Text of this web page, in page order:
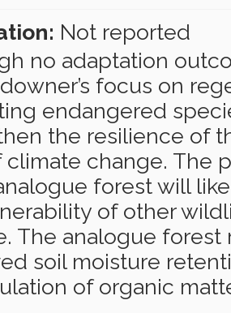
Not reported
no adaptation
focus on
endangered
the resilience of
climate change. The
forest will
of other
The analogue forest
soil moisture
of organic